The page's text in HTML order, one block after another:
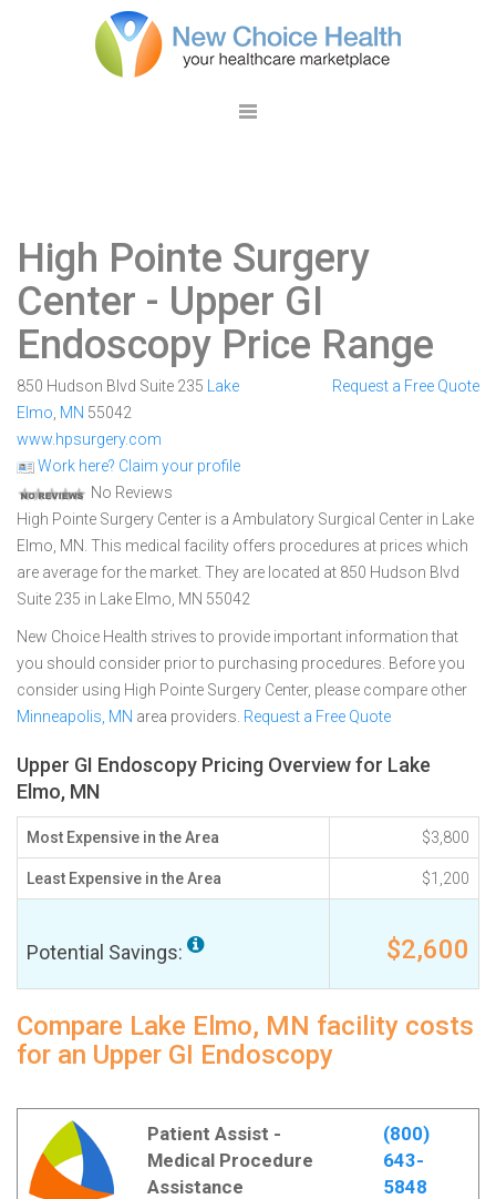
High Pointe Surgery
Center - Upper GI
Endoscopy Price Range
850 Hudson Blvd Suite 235
Lake
Elmo MN 55042
www.hpsurgery.com
Work here? Claim your profile
No Reviews
Request a Free Quote
High Pointe Surgery Center is a Ambulatory Surgical Center in Lake
Elmo, MN. This medical facility offers procedures at prices which
are average for the market. They are located at 850 Hudson Blvd
Suite 235 in Lake Elmo, MN 55042
New Choice Health strives to provide important information that
you should consider prior to purchasing procedures. Before you
consider using High Pointe Surgery Center, please compare other
Minneapolis, MN area providers. Request a Free Quote
Upper GI Endoscopy Pricing Overview for Lake
Elmo, MN
Most Expensive in the Area $3,800
Least Expensive in the Area $1,200
Potential Savings: $2,600
Compare Lake Elmo, MN facility costs
for an Upper GI Endoscopy
Patient Assist -
Medical Procedure
Assistance
(800)
643-
5848